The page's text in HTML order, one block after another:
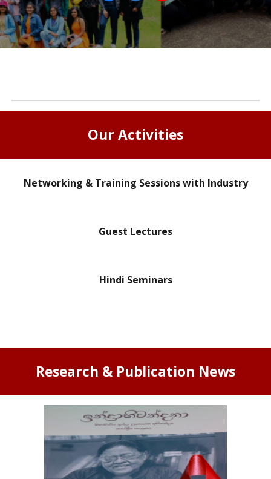
Our Activities
Networking & Training Sessions with Industry
Guest Lectures
Hindi Seminars
Research & Publication News